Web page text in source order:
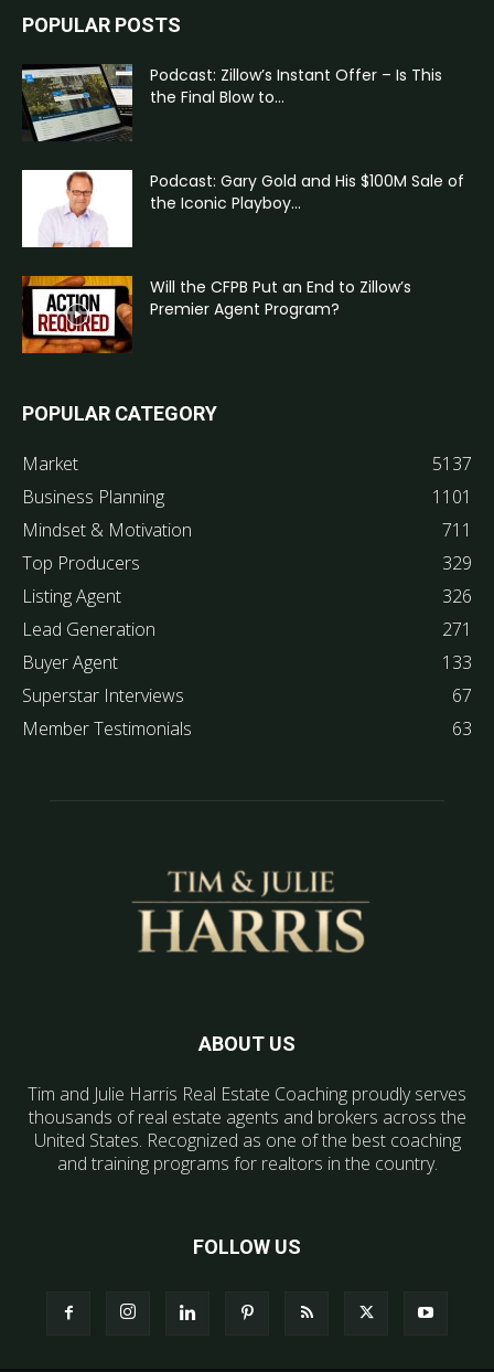
POPULAR POSTS
Podcast: Zillow’s Instant Offer – Is This
the Final Blow to...
Podcast: Gary Gold and His $100M Sale of
the Iconic Playboy...
Will the CFPB Put an End to Zillow’s
Premier Agent Program?
POPULAR CATEGORY
Market
5137
Business Planning
1101
Mindset & Motivation
711
Top Producers
329
Listing Agent
326
Lead Generation
271
Buyer Agent
133
Superstar Interviews
67
Member Testimonials
63
ABOUT US
Tim and Julie Harris Real Estate Coaching proudly serves
thousands of real estate agents and brokers across the
United States. Recognized as one of the best coaching
and training programs for realtors in the country.
FOLLOW US